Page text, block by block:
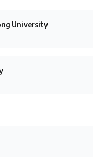
University